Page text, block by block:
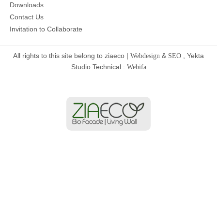
Downloads
Contact Us
Invitation to Collaborate
All rights to this site belong to ziaeco | Webdesign & SEO , Yekta
Studio Technical : Webifa